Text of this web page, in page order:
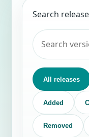
Search
All releases
Added
Removed